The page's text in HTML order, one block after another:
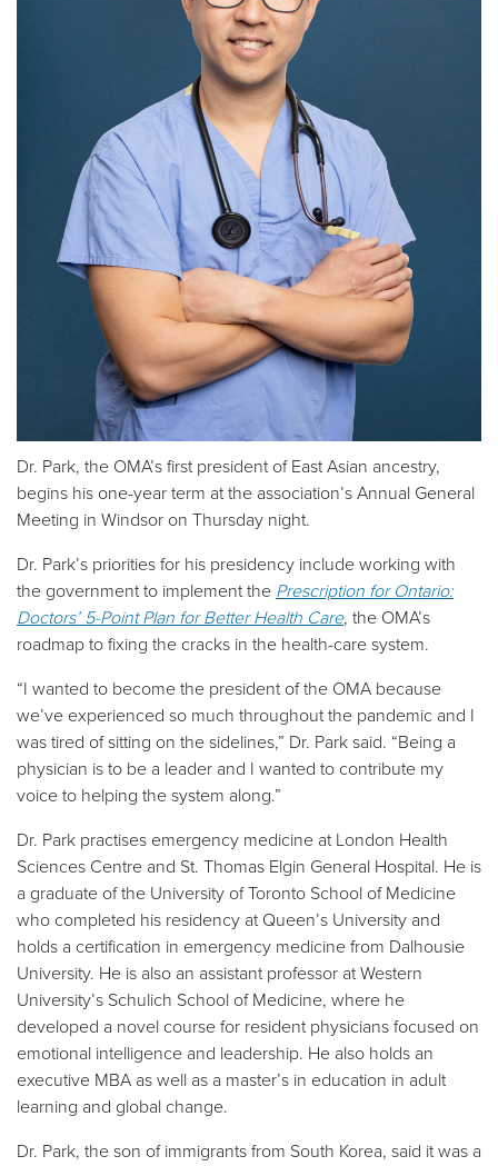
Dr. Park, the OMA’s first president of East Asian ancestry,
begins his one-year term at the association’s Annual General
Meeting in Windsor on Thursday night.
Dr. Park’s priorities for his presidency include working with
the government to implement the Prescription for Ontario:
Doctors’ 5-Point Plan for Better Health Care, the OMA’s
roadmap to fixing the cracks in the health-care system.
“I wanted to become the president of the OMA because
we’ve experienced so much throughout the pandemic and I
was tired of sitting on the sidelines,” Dr. Park said. “Being a
physician is to be a leader and I wanted to contribute my
voice to helping the system along.”
Dr. Park practises emergency medicine at London Health
Sciences Centre and St. Thomas Elgin General Hospital. He is
a graduate of the University of Toronto School of Medicine
who completed his residency at Queen’s University and
holds a certification in emergency medicine from Dalhousie
University. He is also an assistant professor at Western
University’s Schulich School of Medicine, where he
developed a novel course for resident physicians focused on
emotional intelligence and leadership. He also holds an
executive MBA as well as a master’s in education in adult
learning and global change.
Dr. Park, the son of immigrants from South Korea, said it was a